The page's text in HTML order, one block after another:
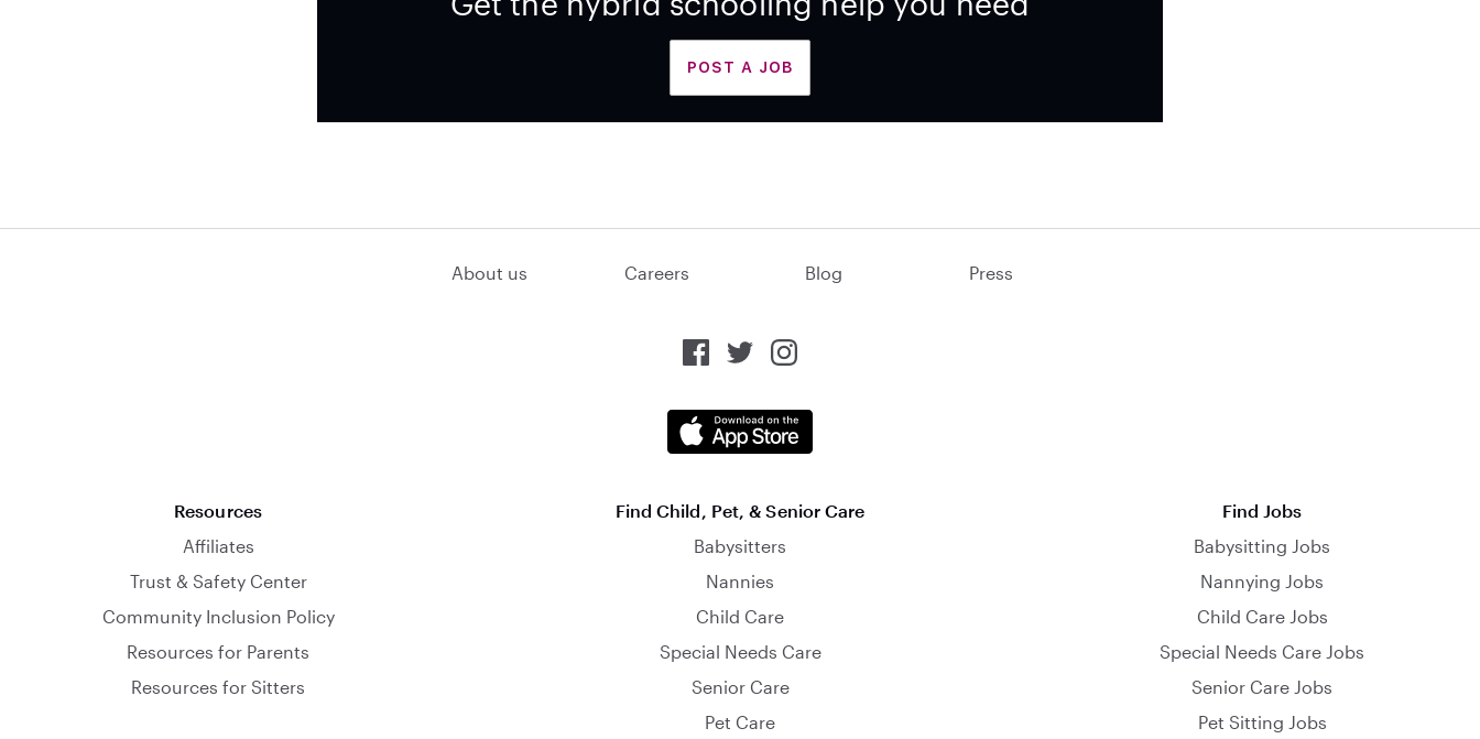
POST A JOB
About us Careers Blog Press
Resources
Affiliates
Trust & Safety Center
Community Inclusion Policy
Resources for Parents
Resources for Sitters
Find Child, Pet, & Senior Care
Babysitters
Nannies
Child Care
Special Needs Care
Senior Care
Pet Care
Find Jobs
Babysitting Jobs
Nannying Jobs
Child Care Jobs
Special Needs Care Jobs
Senior Care Jobs
Pet Sitting Jobs